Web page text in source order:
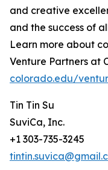
and creative
and the success of
Learn more about
Venture Partners at
colorado.edu/
Tin Tin Su
SuviCa, Inc.
+1 303-735-3245